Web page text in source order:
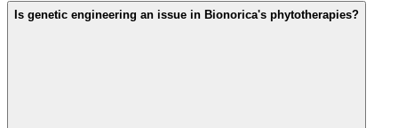
Is genetic engineering an issue in Bionorica's phytotherapies?